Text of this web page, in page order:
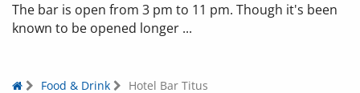
The bar is open from 3 pm to 11 pm. Though it's been
known to be opened longer ...
Food & Drink Hotel Bar Titus